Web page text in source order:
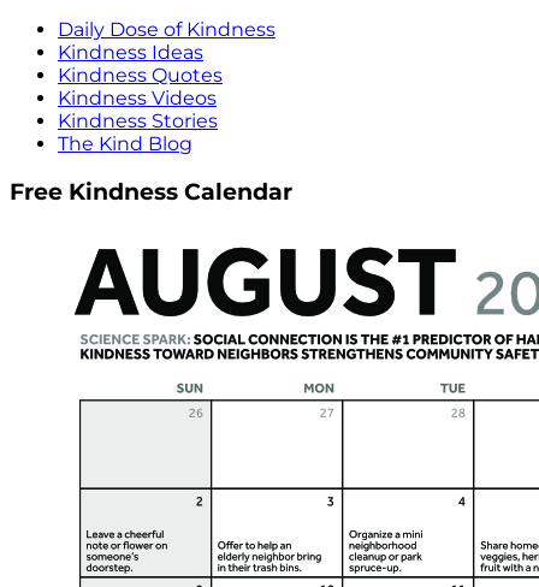
Daily Dose of Kindness
Kindness Ideas
Kindness Quotes
Kindness Videos
Kindness Stories
The Kind Blog
Free Kindness Calendar